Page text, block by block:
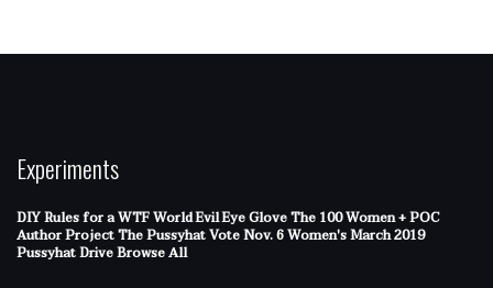
Experiments
DIY Rules for a WTF WorldEvil Eye GloveThe 100 Women + POC
Author ProjectThe PussyhatVote Nov. 6Women's March 2019
Pussyhat DriveBrowse All